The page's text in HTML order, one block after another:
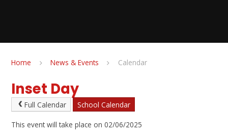
Home News & Events Calendar
Inset Day
Full Calendar School Calendar
This event will take place on 02/06/2025